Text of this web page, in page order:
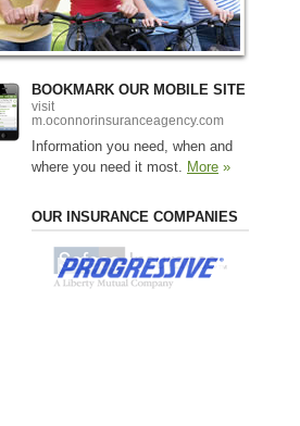
BOOKMARK OUR MOBILE SITE
visit
m.oconnorinsuranceagency.com
Information you need, when and
where you need it most. More »
OUR INSURANCE COMPANIES